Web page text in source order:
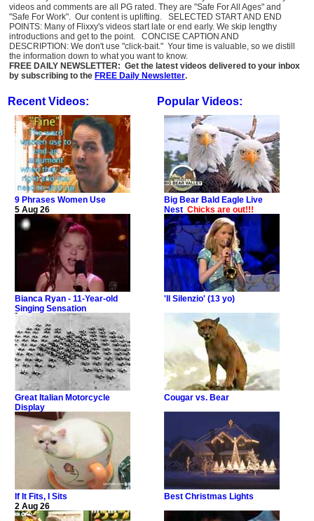
videos and comments are all PG rated. They are "Safe For All Ages" and
"Safe For Work". Our content is uplifting. SELECTED START AND END
POINTS: Many of Flixxy's videos start late or end early. We skip lengthy
introductions and get to the point. CONCISE CAPTION AND
DESCRIPTION: We don't use "click-bait." Your time is valuable, so we distill
the information down to what you want to know.
FREE DAILY NEWSLETTER: Get the latest videos delivered to your inbox
by subscribing to the FREE Daily Newsletter.